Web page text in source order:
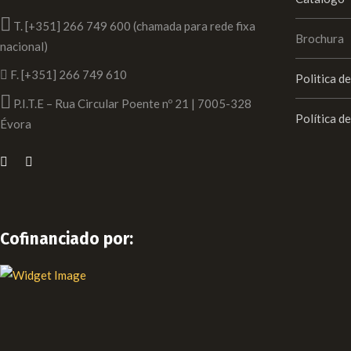
T. [+351] 266 749 600 (chamada para rede fixa
nacional)
F. [+351] 266 749 610
P.I.T.E – Rua Circular Poente nº 21 | 7005-328
Évora
Cofinanciado por:
Brochura
Politica
Política